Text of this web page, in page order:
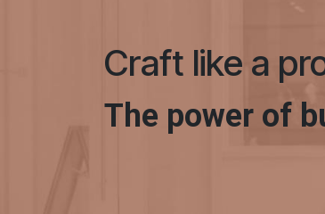
Craft like a
The power of